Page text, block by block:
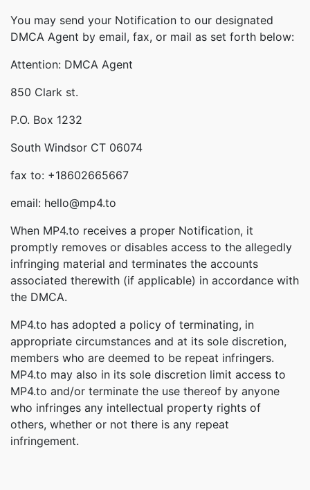
You may send your Notification to our designated
DMCA Agent by email, fax, or mail as set forth below:
Attention: DMCA Agent
850 Clark st.
P.O. Box 1232
South Windsor CT 06074
fax to: +18602665667
email: hello@mp4.to
When MP4.to receives a proper Notification, it
promptly removes or disables access to the allegedly
infringing material and terminates the accounts
associated therewith (if applicable) in accordance with
the DMCA.
MP4.to has adopted a policy of terminating, in
appropriate circumstances and at its sole discretion,
members who are deemed to be repeat infringers.
MP4.to may also in its sole discretion limit access to
MP4.to and/or terminate the use thereof by anyone
who infringes any intellectual property rights of
others, whether or not there is any repeat
infringement.